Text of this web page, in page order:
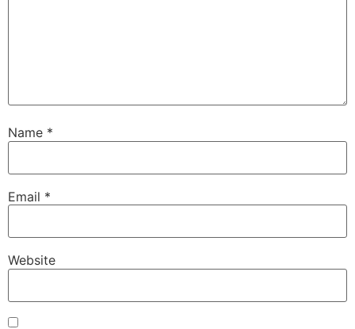
Name *
Email *
Website